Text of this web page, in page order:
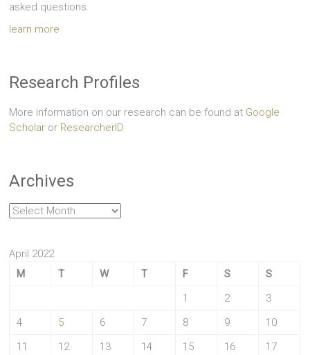
asked questions.
learn more
Research Profiles
More information on our research can be found at Google
Scholar or ResearcherID
Archives
Archives
April 2022
M
T W T F S
S
1
2
3
4
5 6 7 8 9
10
11
12 13 14 15 16
17